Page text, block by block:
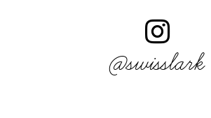
@swisslark